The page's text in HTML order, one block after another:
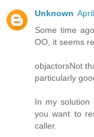
Unknown
Some time
OO, it seems
objactorsNot
particularly
In my solution
you want to
caller.